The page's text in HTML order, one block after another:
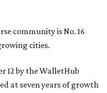
community is No. 16
cities.
12 by the WalletHub
at seven years of growth